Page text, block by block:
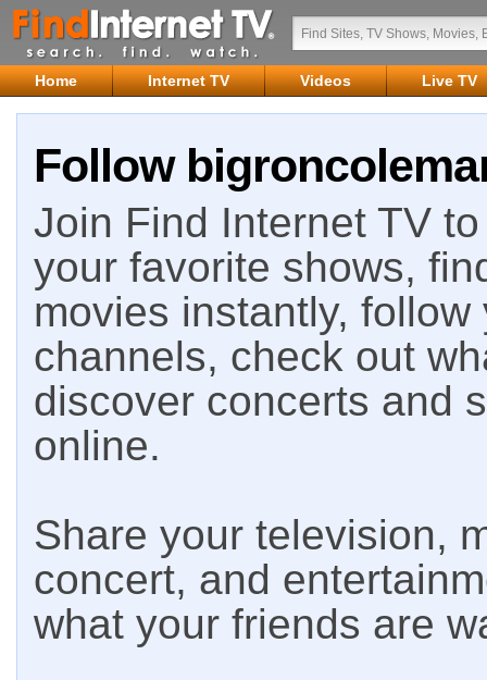
Home Internet TV Videos Live TV
Follow
Join Find Internet TV
your favorite shows,
movies instantly,
channels, check out
discover concerts and
online.
Share your television,
concert, and
what your friends are